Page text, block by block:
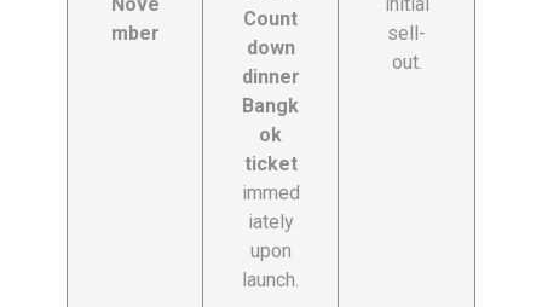
Nove
mber
Count
down
dinner
Bangk
ok
ticket
immed
iately
upon
launch.
initial
sell-
out.